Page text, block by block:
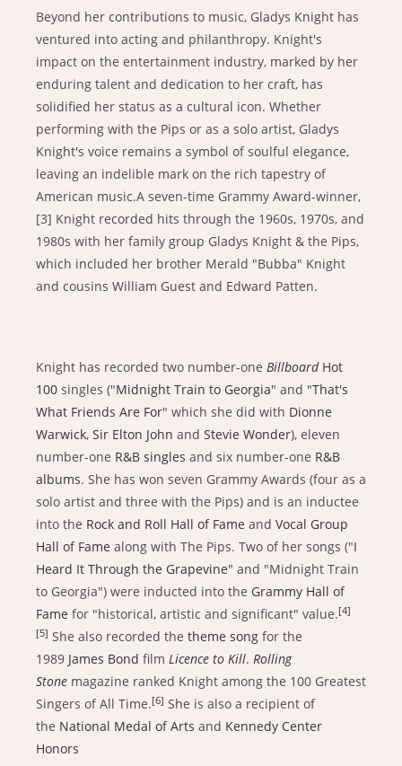
Beyond her contributions to music, Gladys Knight has
ventured into acting and philanthropy. Knight's
impact on the entertainment industry, marked by her
enduring talent and dedication to her craft, has
solidified her status as a cultural icon. Whether
performing with the Pips or as a solo artist, Gladys
Knight's voice remains a symbol of soulful elegance,
leaving an indelible mark on the rich tapestry of
American music.A seven-time Grammy Award-winner,
[3] Knight recorded hits through the 1960s, 1970s, and
1980s with her family group Gladys Knight & the Pips,
which included her brother Merald "Bubba" Knight
and cousins William Guest and Edward Patten.
Knight has recorded two number-one BillboardHot
100 singles ("Midnight Train to Georgia" and "That's
What Friends Are For" which she did with Dionne
Warwick, Sir Elton John and Stevie Wonder), eleven
number-one R&B singles and six number-one R&B
albums. She has won seven Grammy Awards (four as a
solo artist and three with the Pips) and is an inductee
into the Rock and Roll Hall of Fame and Vocal Group
Hall of Fame along with The Pips. Two of her songs ("I
Heard It Through the Grapevine" and "Midnight Train
to Georgia") were inducted into the Grammy Hall of
Fame for "historical, artistic and significant" value.[4]
[5] She also recorded the theme song for the
1989 James Bond film Licence to Kill. Rolling
Stone magazine ranked Knight among the 100 Greatest
Singers of All Time.[6] She is also a recipient of
the National Medal of Arts and Kennedy Center
Honors